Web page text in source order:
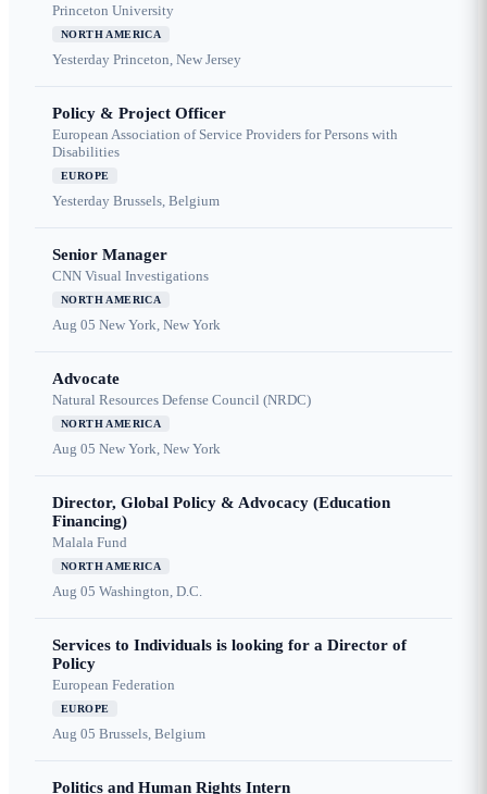
Princeton University
NORTH AMERICA
Yesterday Princeton, New Jersey
Policy & Project Officer
European Association of Service Providers for Persons with
Disabilities
EUROPE
Yesterday Brussels, Belgium
Senior Manager
CNN Visual Investigations
NORTH AMERICA
Aug 05 New York, New York
Advocate
Natural Resources Defense Council (NRDC)
NORTH AMERICA
Aug 05 New York, New York
Director, Global Policy & Advocacy (Education
Financing)
Malala Fund
NORTH AMERICA
Aug 05 Washington, D.C.
Services to Individuals is looking for a Director of
Policy
European Federation
EUROPE
Aug 05 Brussels, Belgium
Politics and Human Rights Intern